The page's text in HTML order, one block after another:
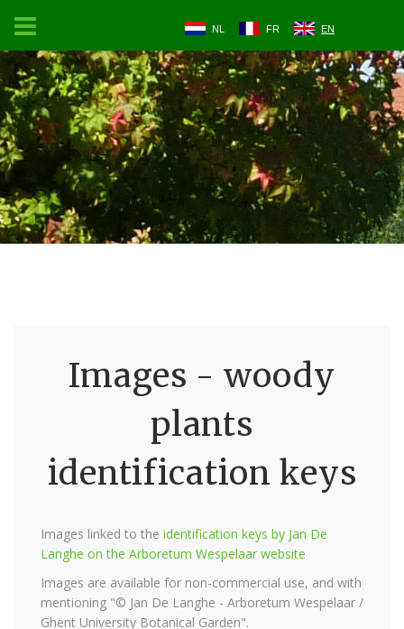
NL FR EN
Images - woody
plants
identification keys
Images linked to the identification keys by Jan De
Langhe on the Arboretum Wespelaar website
Images are available for non-commercial use, and with
mentioning "© Jan De Langhe - Arboretum Wespelaar /
Ghent University Botanical Garden".